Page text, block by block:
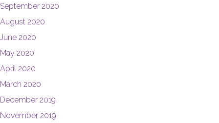
September 2020
August 2020
June 2020
May 2020
April 2020
March 2020
December 2019
November 2019